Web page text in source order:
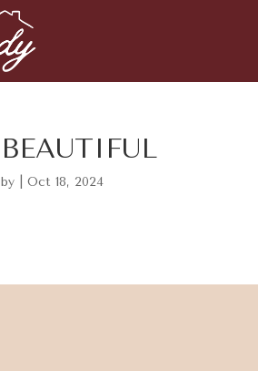
BEAUTIFUL
by |Oct 18, 2024